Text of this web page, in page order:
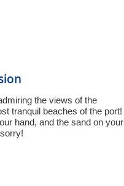
the views of the
tranquil beaches of the port!
hand, and the sand on your